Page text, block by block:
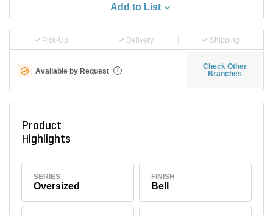
Add to List
Pick-Up Delivery Shipping
Available by Request i
Check Other
Branches
Product
Highlights
SERIES
Oversized
FINISH
Bell